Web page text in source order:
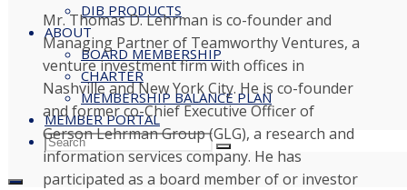
DIB PRODUCTS
ABOUT
BOARD MEMBERSHIP
CHARTER
MEMBERSHIP BALANCE PLAN
MEMBER PORTAL
Search
Search
for:
Search
Mr. Thomas D. Lehrman is co-founder and
Managing Partner of Teamworthy Ventures, a
venture investment firm with offices in
Nashville and New York City. He is co-founder
and former co-Chief Executive Officer of
Gerson Lehrman Group (GLG), a research and
information services company. He has
participated as a board member of or investor